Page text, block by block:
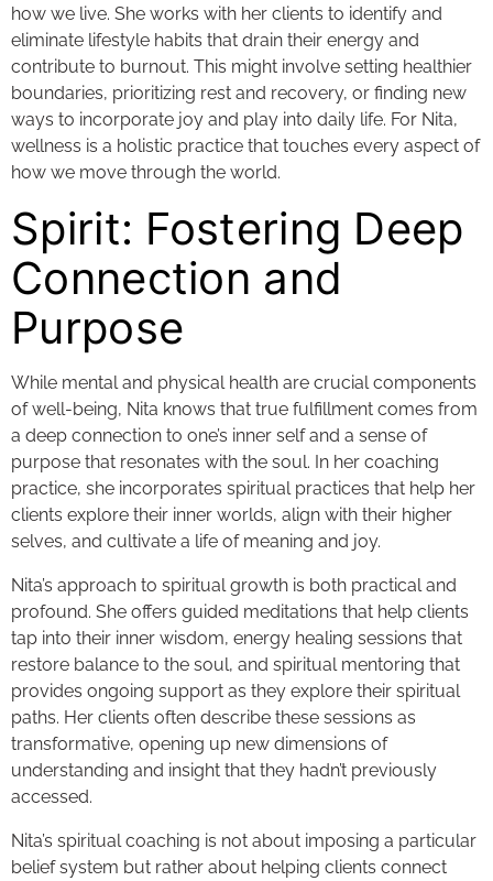
how we live. She works with her clients to identify and
eliminate lifestyle habits that drain their energy and
contribute to burnout. This might involve setting healthier
boundaries, prioritizing rest and recovery, or finding new
ways to incorporate joy and play into daily life. For Nita,
wellness is a holistic practice that touches every aspect of
how we move through the world.
Spirit: Fostering Deep
Connection and
Purpose
While mental and physical health are crucial components
of well-being, Nita knows that true fulfillment comes from
a deep connection to one’s inner self and a sense of
purpose that resonates with the soul. In her coaching
practice, she incorporates spiritual practices that help her
clients explore their inner worlds, align with their higher
selves, and cultivate a life of meaning and joy.
Nita’s approach to spiritual growth is both practical and
profound. She offers guided meditations that help clients
tap into their inner wisdom, energy healing sessions that
restore balance to the soul, and spiritual mentoring that
provides ongoing support as they explore their spiritual
paths. Her clients often describe these sessions as
transformative, opening up new dimensions of
understanding and insight that they hadn’t previously
accessed.
Nita’s spiritual coaching is not about imposing a particular
belief system but rather about helping clients connect